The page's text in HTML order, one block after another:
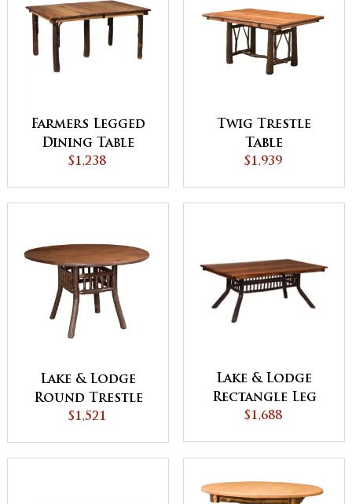
Farmers Legged
Dining Table
$1,238
Twig Trestle
Table
$1,939
Lake & Lodge
Round Trestle
Dining Table
$1,521
Lake & Lodge
Rectangle Leg
Table
$1,688